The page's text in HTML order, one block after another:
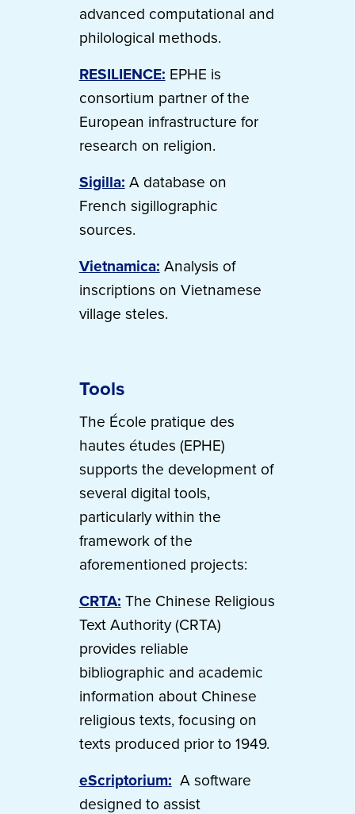
advanced computational and
philological methods.
RESILIENCE: EPHE is
consortium partner of the
European infrastructure for
research on religion.
Sigilla: A database on
French sigillographic
sources.
Vietnamica: Analysis of
inscriptions on Vietnamese
village steles.
Tools
The École pratique des
hautes études (EPHE)
supports the development of
several digital tools,
particularly within the
framework of the
aforementioned projects:
CRTA: The Chinese Religious
Text Authority (CRTA)
provides reliable
bibliographic and academic
information about Chinese
religious texts, focusing on
texts produced prior to 1949.
eScriptorium: A software
designed to assist